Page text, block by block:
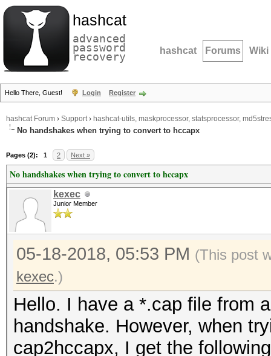
hashcat
advanced
password
recovery hashcat Forums Wiki
Hello There, Guest! Login Register
hashcat Forum › Support› hashcat-utils, maskprocessor, statsprocessor,
No handshakes when trying to convert to hccapx
Pages (2): 1 2 Next »
No handshakes when trying to convert to hccapx
kexec
Junior Member
05-18-2018, 05:53 PM (This post
kexec.)
Hello. I have a *.cap file from
handshake. However, when
cap2hccapx, I get the